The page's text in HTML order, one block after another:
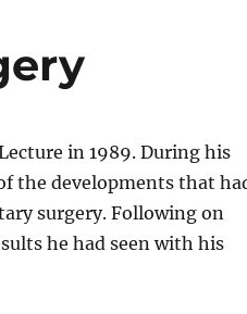
in 1989. During his
the developments that
surgery. Following on
he had seen with his
of Pituitary Surgery”